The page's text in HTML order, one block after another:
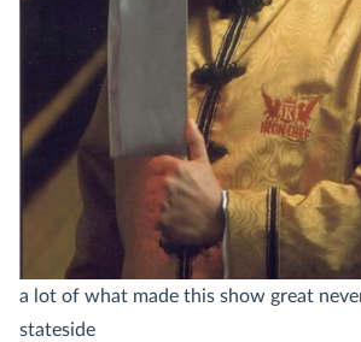
a lot of what made this show great
stateside